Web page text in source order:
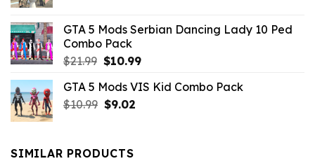
$21.99.$9.46.
GTA 5 Mods Serbian Dancing Lady 10 Ped
Combo Pack
$21.99 Original
was:
$21.99.
$10.99Current
is:
GTA 5 Mods VIS Kid Combo Pack
$10.99 Original
$10.99.
$9.02Current
SIMILAR PRODUCTS